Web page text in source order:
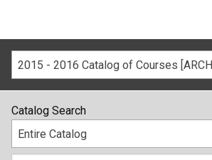
2015 - 2016 Catalog of Courses
Catalog Search
Entire Catalog